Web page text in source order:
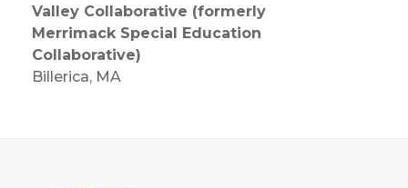
Valley Collaborative (formerly
Merrimack Special Education
Collaborative)
Billerica, MA